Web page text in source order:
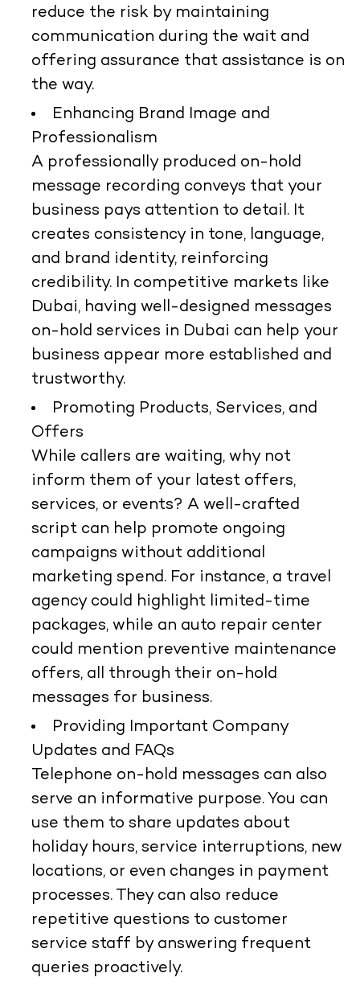
reduce the risk by maintaining
communication during the wait and
offering assurance that assistance is on
the way.
Enhancing Brand Image and
Professionalism
A professionally produced on-hold
message recording conveys that your
business pays attention to detail. It
creates consistency in tone, language,
and brand identity, reinforcing
credibility. In competitive markets like
Dubai, having well-designed messages
on-hold services in Dubai can help your
business appear more established and
trustworthy.
Promoting Products, Services, and
Offers
While callers are waiting, why not
inform them of your latest offers,
services, or events? A well-crafted
script can help promote ongoing
campaigns without additional
marketing spend. For instance, a travel
agency could highlight limited-time
packages, while an auto repair center
could mention preventive maintenance
offers, all through their on-hold
messages for business.
Providing Important Company
Updates and FAQs
Telephone on-hold messages can also
serve an informative purpose. You can
use them to share updates about
holiday hours, service interruptions, new
locations, or even changes in payment
processes. They can also reduce
repetitive questions to customer
service staff by answering frequent
queries proactively.